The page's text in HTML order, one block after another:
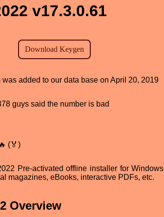
v17.3.0.61
added to our data base on April 20, 2019
guys said the number is bad
(🏅)
Pre-activated offline installer for
magazines, eBooks, interactive PDFs, etc.
Overview